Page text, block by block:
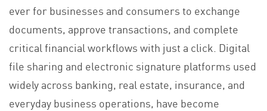
ever for businesses and consumers to exchange
documents, approve transactions, and complete
critical financial workflows with just a click. Digital
file sharing and electronic signature platforms used
widely across banking, real estate, insurance, and
everyday business operations, have become